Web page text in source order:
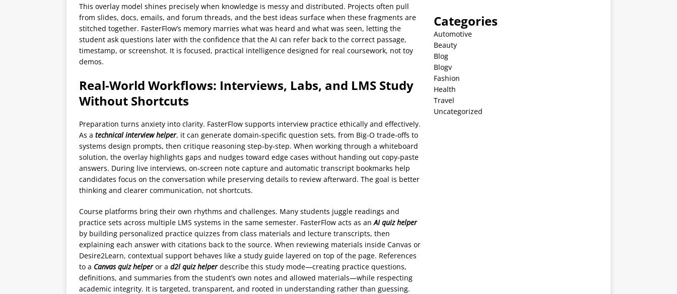
This overlay model shines precisely when knowledge is messy and distributed. Projects often pull
from slides, docs, emails, and forum threads, and the best ideas surface when these fragments are
stitched together. FasterFlow’s memory marries what was heard and what was seen, letting the
student ask questions later with the confidence that the AI can refer back to the correct passage,
timestamp, or screenshot. It is focused, practical intelligence designed for real coursework, not toy
demos.
Real-World Workflows: Interviews, Labs, and LMS Study
Without Shortcuts
Preparation turns anxiety into clarity. FasterFlow supports interview practice ethically and effectively.
As a technical interview helper, it can generate domain‑specific question sets, from Big‑O trade‑offs to
systems design prompts, then critique reasoning step‑by‑step. When working through a whiteboard
solution, the overlay highlights gaps and nudges toward edge cases without handing out copy‑paste
answers. During live interviews, on‑screen note capture and automatic transcript bookmarks help
candidates focus on the conversation while preserving details to review afterward. The goal is better
thinking and clearer communication, not shortcuts.
Course platforms bring their own rhythms and challenges. Many students juggle readings and
practice sets across multiple LMS systems in the same semester. FasterFlow acts as anAI quiz helper
by building personalized practice quizzes from class materials and lecture transcripts, then
explaining each answer with citations back to the source. When reviewing materials inside Canvas or
Desire2Learn, contextual support behaves like a study guide layered on top of the page. References
to a Canvas quiz helperor a d2l quiz helperdescribe this study mode—creating practice questions,
definitions, and summaries from the student’s own notes and allowed materials—while respecting
academic integrity. It is targeted, transparent, and rooted in understanding rather than guessing.
Categories
Automotive
Beauty
Blog
Blogv
Fashion
Health
Travel
Uncategorized